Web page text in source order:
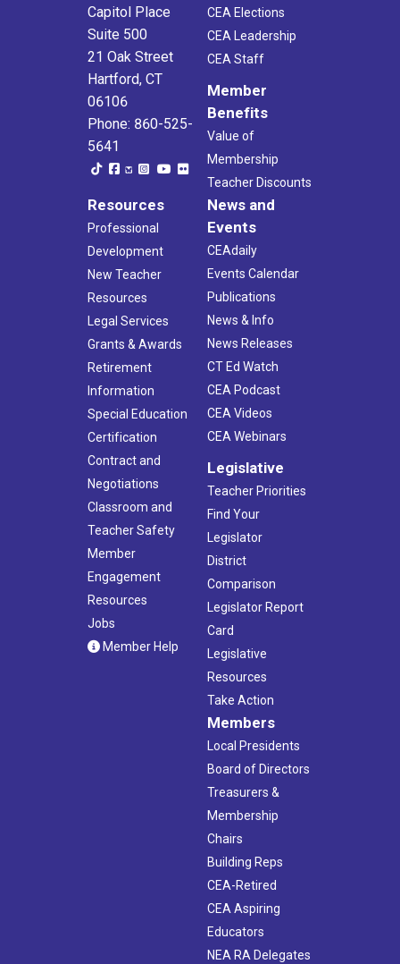
Capitol Place
Suite 500
21 Oak Street
Hartford, CT
06106
Phone: 860-525-
5641
CEA Elections
CEA Leadership
CEA Staff
Member
Benefits
Value of
Membership
Teacher Discounts
Resources
Professional
Development
New Teacher
Resources
Legal Services
Grants & Awards
Retirement
Information
Special Education
Certification
Contract and
Negotiations
Classroom and
Teacher Safety
Member
Engagement
Resources
Jobs
Member Help
News and
Events
CEAdaily
Events Calendar
Publications
News & Info
News Releases
CT Ed Watch
CEA Podcast
CEA Videos
CEA Webinars
Legislative
Teacher Priorities
Find Your
Legislator
District
Comparison
Legislator Report
Card
Legislative
Resources
Take Action
Members
Local Presidents
Board of Directors
Treasurers &
Membership
Chairs
Building Reps
CEA-Retired
CEA Aspiring
Educators
NEA RA Delegates